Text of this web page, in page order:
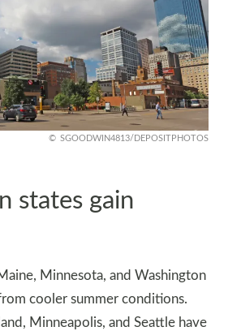
SGOODWIN4813/DEPOSITPHOTOS
states gain
Minnesota, and Washington
cooler summer conditions.
Minneapolis, and Seattle have